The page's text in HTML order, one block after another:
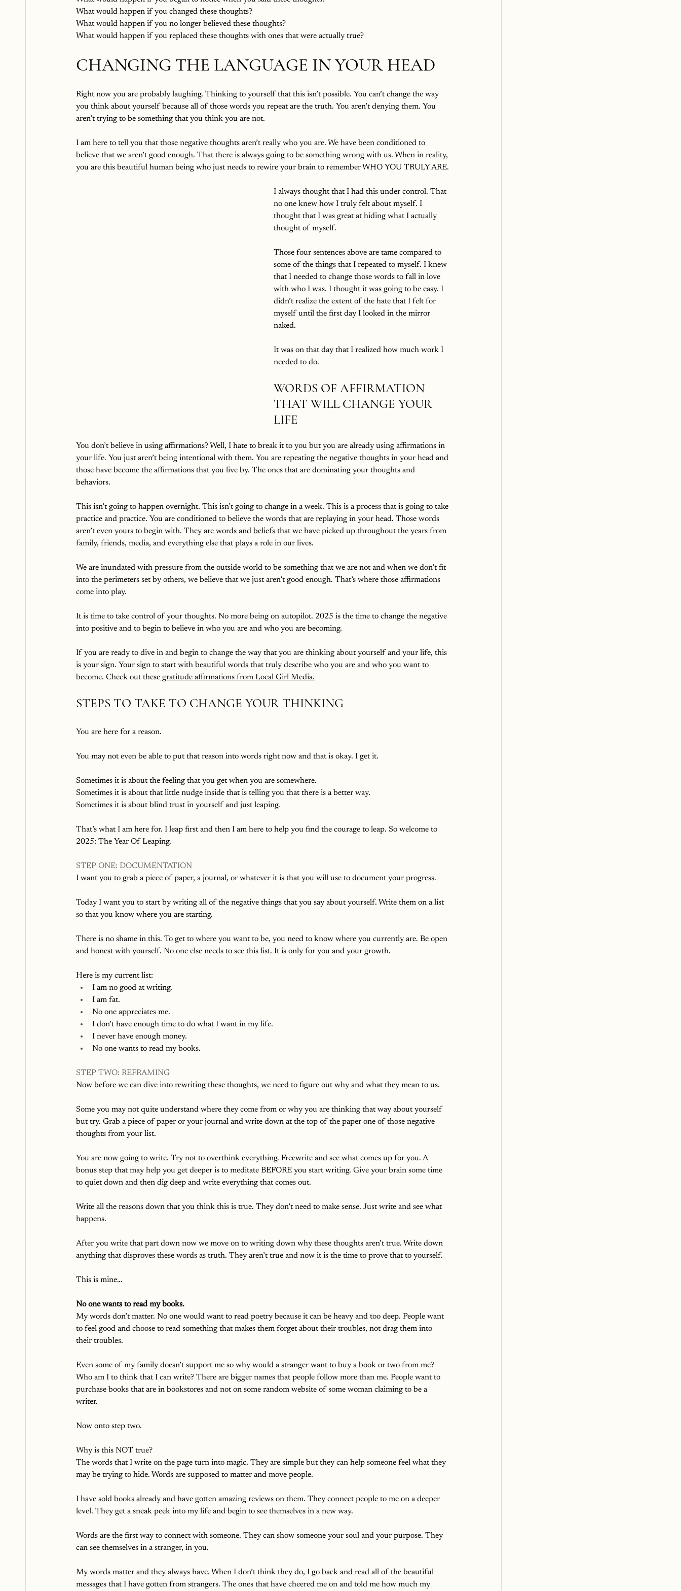
What would happen if you changed these thoughts?
What would happen if you no longer believed these thoughts?
What would happen if you replaced these thoughts with ones that were actually true?
CHANGING THE LANGUAGE IN YOUR HEAD
Right now you are probably laughing. Thinking to yourself that this isn’t possible. You can’t change the way
you think about yourself because all of those words you repeat are the truth. You aren’t denying them. You
aren’t trying to be something that you think you are not.
I am here to tell you that those negative thoughts aren’t really who you are. We have been conditioned to
believe that we aren’t good enough. That there is always going to be something wrong with us. When in reality,
you are this beautiful human being who just needs to rewire your brain to remember WHO YOU TRULY ARE.
I always thought that I had this under control. That
no one knew how I truly felt about myself. I
thought that I was great at hiding what I actually
thought of myself.
Those four sentences above are tame compared to
some of the things that I repeated to myself. I knew
that I needed to change those words to fall in love
with who I was. I thought it was going to be easy. I
didn’t realize the extent of the hate that I felt for
myself until the first day I looked in the mirror
naked.
It was on that day that I realized how much work I
needed to do.
WORDS OF AFFIRMATION
THAT WILL CHANGE YOUR
LIFE
You don’t believe in using affirmations? Well, I hate to break it to you but you are already using affirmations in
your life. You just aren’t being intentional with them. You are repeating the negative thoughts in your head and
those have become the affirmations that you live by. The ones that are dominating your thoughts and
behaviors.
This isn’t going to happen overnight. This isn’t going to change in a week. This is a process that is going to take
practice and practice. You are conditioned to believe the words that are replaying in your head. Those words
aren’t even yours to begin with. They are words and beliefs that we have picked up throughout the years from
family, friends, media, and everything else that plays a role in our lives.
We are inundated with pressure from the outside world to be something that we are not and when we don’t fit
into the perimeters set by others, we believe that we just aren’t good enough. That’s where those affirmations
come into play.
It is time to take control of your thoughts. No more being on autopilot. 2025 is the time to change the negative
into positive and to begin to believe in who you are and who you are becoming.
If you are ready to dive in and begin to change the way that you are thinking about yourself and your life, this
is your sign. Your sign to start with beautiful words that truly describe who you are and who you want to
become. Check out these gratitude affirmations from Local Girl Media.
STEPS TO TAKE TO CHANGE YOUR THINKING
You are here for a reason.
You may not even be able to put that reason into words right now and that is okay. I get it.
Sometimes it is about the feeling that you get when you are somewhere.
Sometimes it is about that little nudge inside that is telling you that there is a better way.
Sometimes it is about blind trust in yourself and just leaping.
That’s what I am here for. I leap first and then I am here to help you find the courage to leap. So welcome to
2025: The Year Of Leaping.
STEP ONE: DOCUMENTATION
I want you to grab a piece of paper, a journal, or whatever it is that you will use to document your progress.
Today I want you to start by writing all of the negative things that you say about yourself. Write them on a list
so that you know where you are starting.
There is no shame in this. To get to where you want to be, you need to know where you currently are. Be open
and honest with yourself. No one else needs to see this list. It is only for you and your growth.
Here is my current list:
I am no good at writing.
I am fat.
No one appreciates me.
I don’t have enough time to do what I want in my life.
I never have enough money.
No one wants to read my books.
STEP TWO: REFRAMING
Now before we can dive into rewriting these thoughts, we need to figure out why and what they mean to us.
Some you may not quite understand where they come from or why you are thinking that way about yourself
but try. Grab a piece of paper or your journal and write down at the top of the paper one of those negative
thoughts from your list.
You are now going to write. Try not to overthink everything. Freewrite and see what comes up for you. A
bonus step that may help you get deeper is to meditate BEFORE you start writing. Give your brain some time
to quiet down and then dig deep and write everything that comes out.
Write all the reasons down that you think this is true. They don’t need to make sense. Just write and see what
happens.
After you write that part down now we move on to writing down why these thoughts aren’t true. Write down
anything that disproves these words as truth. They aren’t true and now it is the time to prove that to yourself.
This is mine…
No one wants to read my books.
My words don’t matter. No one would want to read poetry because it can be heavy and too deep. People want
to feel good and choose to read something that makes them forget about their troubles, not drag them into
their troubles.
Even some of my family doesn’t support me so why would a stranger want to buy a book or two from me?
Who am I to think that I can write? There are bigger names that people follow more than me. People want to
purchase books that are in bookstores and not on some random website of some woman claiming to be a
writer.
Now onto step two.
Why is this NOT true?
The words that I write on the page turn into magic. They are simple but they can help someone feel what they
may be trying to hide. Words are supposed to matter and move people.
I have sold books already and have gotten amazing reviews on them. They connect people to me on a deeper
level. They get a sneak peek into my life and begin to see themselves in a new way.
Words are the first way to connect with someone. They can show someone your soul and your purpose. They
can see themselves in a stranger, in you.
My words matter and they always have. When I don’t think they do, I go back and read all of the beautiful
messages that I have gotten from strangers. The ones that have cheered me on and told me how much my